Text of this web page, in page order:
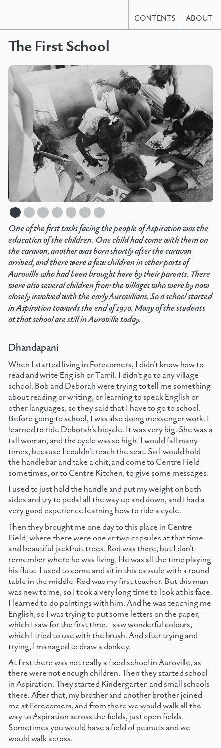
CONTENTS ABOUT
The First School
One of the first tasks facing the people of Aspiration was the
education of the children. One child had come with them on
the caravan, another was born shortly after the caravan
arrived, and there were a few children in other parts of
Auroville who had been brought here by their parents. There
were also several children from the villages who were by now
closely involved with the early Aurovilians. So a school started
in Aspiration towards the end of 1970. Many of the students
at that school are still in Auroville today.
Dhandapani
When I started living in Forecomers, I didn't know how to
read and write English or Tamil. I didn't go to any village
school. Bob and Deborah were trying to tell me something
about reading or writing, or learning to speak English or
other languages, so they said that I have to go to school.
Before going to school, I was also doing messenger work. I
learned to ride Deborah's bicycle. It was very big. She was a
tall woman, and the cycle was so high. I would fall many
times, because I couldn't reach the seat. So I would hold
the handlebar and take a chit, and come to Centre Field
sometimes, or to Centre Kitchen, to give some messages.
I used to just hold the handle and put my weight on both
sides and try to pedal all the way up and down, and I had a
very good experience learning how to ride a cycle.
Then they brought me one day to this place in Centre
Field, where there were one or two capsules at that time
and beautiful jackfruit trees. Rod was there, but I don't
remember where he was living. He was all the time playing
his flute. I used to come and sit in this capsule with a round
table in the middle. Rod was my first teacher. But this man
was new to me, so I took a very long time to look at his face.
I learned to do paintings with him. And he was teaching me
English, so I was trying to put some letters on the paper,
which I saw for the first time. I saw wonderful colours,
which I tried to use with the brush. And after trying and
trying, I managed to draw a donkey.
At first there was not really a fixed school in Auroville, as
there were not enough children. Then they started school
in Aspiration. They started Kindergarten and small schools
there. After that, my brother and another brother joined
me at Forecomers, and from there we would walk all the
way to Aspiration across the fields, just open fields.
Sometimes you would have a field of peanuts and we
would walk across.